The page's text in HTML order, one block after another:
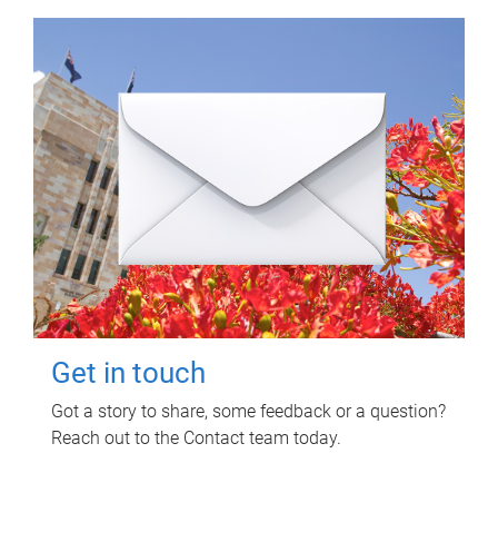
Get in touch
Got a story to share, some feedback or a question?
Reach out to the Contact team today.